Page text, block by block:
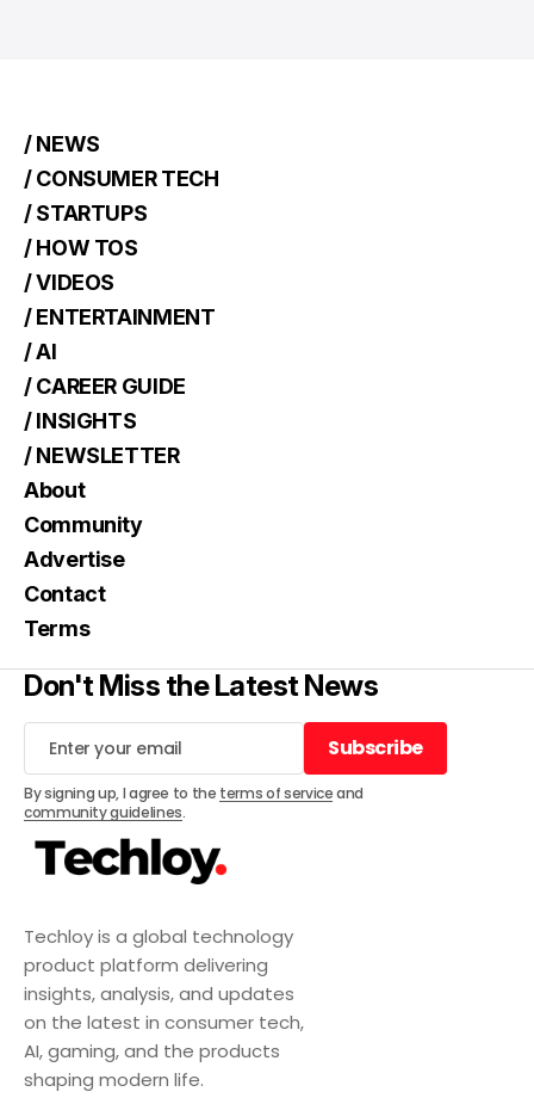
Techloy is a global technology
product platform delivering
insights, analysis, and updates
on the latest in consumer tech,
AI, gaming, and the products
shaping modern life.
/ NEWS
/ CONSUMER TECH
/ STARTUPS
/ HOW TOS
/ VIDEOS
/ ENTERTAINMENT
/ AI
/ CAREER GUIDE
/ INSIGHTS
/ NEWSLETTER
About
Community
Advertise
Contact
Terms
Don't Miss the Latest News
Subscribe
Subscribe
By signing up, I agree to the terms of serviceand
community guidelines.